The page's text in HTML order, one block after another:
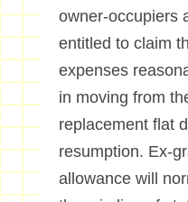
owner-occupiers
entitled to claim
expenses
in moving from
replacement flat
resumption. Ex-
allowance will